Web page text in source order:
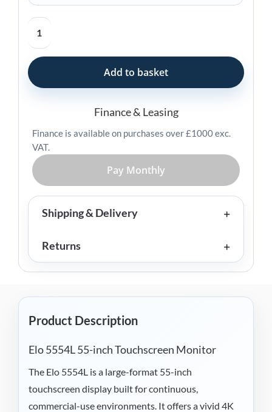
5554L
55-
inch
Touchscreen
Add to basket
Finance & Leasing
Finance is available on purchases over £1000 exc.
VAT.
Pay Monthly
Shipping & Delivery
Returns
Product Description
Elo 5554L 55-inch Touchscreen Monitor
The Elo 5554L is a large-format 55-inch
touchscreen display built for continuous,
commercial-use environments. It offers a vivid 4K